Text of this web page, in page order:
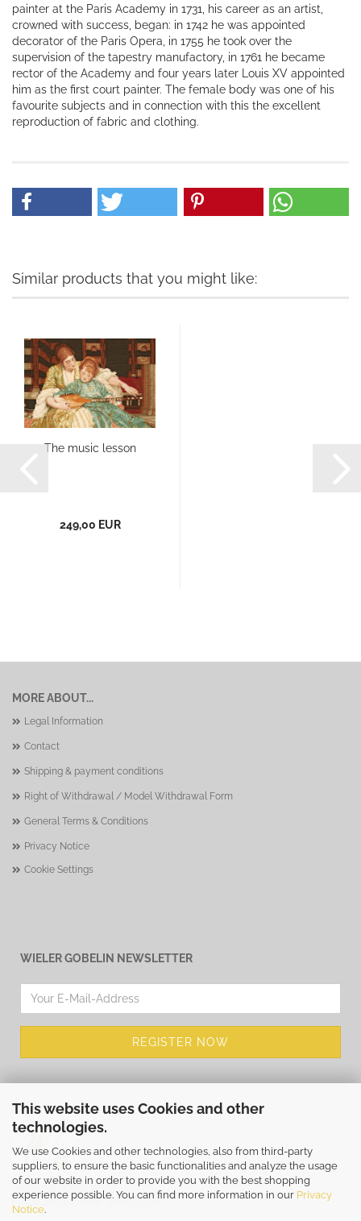
This website uses Cookies and other
technologies.
We use Cookies and other technologies, also from third-party
suppliers, to ensure the basic functionalities and analyze the usage
of our website in order to provide you with the best shopping
experience possible. You can find more information in our Privacy
Notice.
painter at the Paris Academy in 1731, his career as an artist,
crowned with success, began: in 1742 he was appointed
decorator of the Paris Opera, in 1755 he took over the
supervision of the tapestry manufactory, in 1761 he became
rector of the Academy and four years later Louis XV appointed
him as the first court painter. The female body was one of his
favourite subjects and in connection with this the excellent
reproduction of fabric and clothing.
Similar products that you might like:
The music lesson
249,00 EUR
MORE ABOUT...
Legal Information
Contact
Shipping & payment conditions
Right of Withdrawal / Model Withdrawal Form
General Terms & Conditions
Privacy Notice
Cookie Settings
WIELER GOBELIN NEWSLETTER
WIEHLER GOBELIN
E-Mail
info@wiehler-gobelin.com